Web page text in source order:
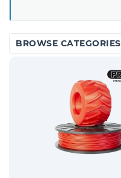
BROWSE CATEGORIES